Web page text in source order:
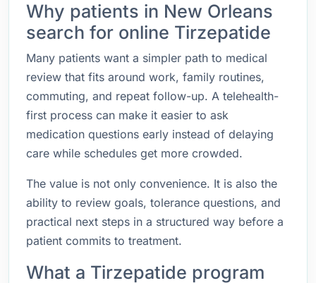
Why patients in New Orleans
search for online Tirzepatide
Many patients want a simpler path to medical
review that fits around work, family routines,
commuting, and repeat follow-up. A telehealth-
first process can make it easier to ask
medication questions early instead of delaying
care while schedules get more crowded.
The value is not only convenience. It is also the
ability to review goals, tolerance questions, and
practical next steps in a structured way before a
patient commits to treatment.
What a Tirzepatide program